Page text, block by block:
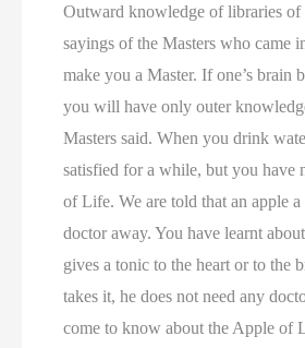
Outward knowledge of libraries of
sayings of the Masters who came
make you a Master. If one’s brain
you will have only outer
Masters said. When you drink
satisfied for a while, but you have
of Life. We are told that an apple a
doctor away. You have learnt
gives a tonic to the heart or to the
takes it, he does not need any
come to know about the Apple of